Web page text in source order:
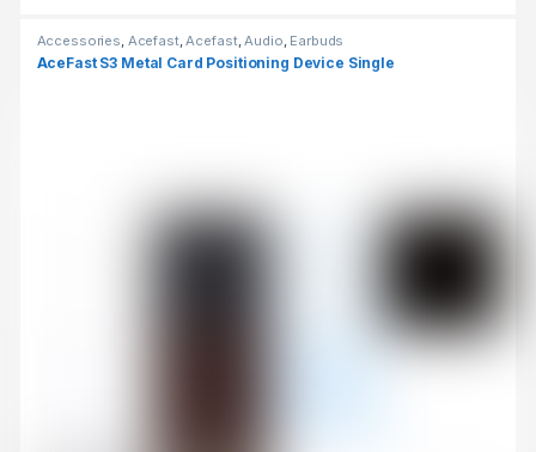
Accessories, Acefast,Acefast,Audio, Earbuds
AceFast S3 Metal Card Positioning Device Single